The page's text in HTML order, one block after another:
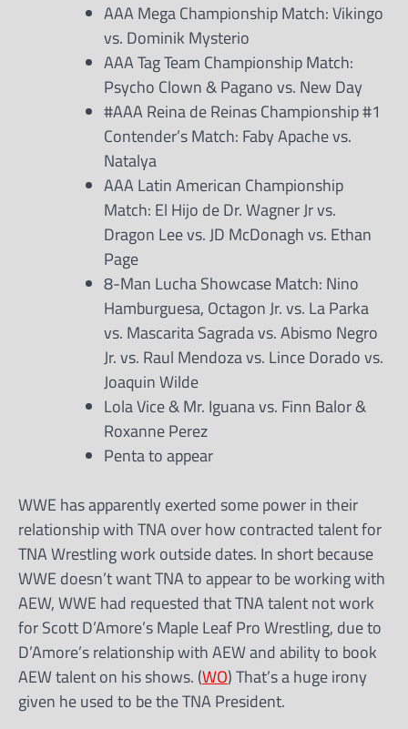
AAA Mega Championship Match: Vikingo
vs. Dominik Mysterio
AAA Tag Team Championship Match:
Psycho Clown & Pagano vs. New Day
#AAA Reina de Reinas Championship #1
Contender’s Match: Faby Apache vs.
Natalya
AAA Latin American Championship
Match: El Hijo de Dr. Wagner Jr vs.
Dragon Lee vs. JD McDonagh vs. Ethan
Page
8-Man Lucha Showcase Match: Nino
Hamburguesa, Octagon Jr. vs. La Parka
vs. Mascarita Sagrada vs. Abismo Negro
Jr. vs. Raul Mendoza vs. Lince Dorado vs.
Joaquin Wilde
Lola Vice & Mr. Iguana vs. Finn Balor &
Roxanne Perez
Penta to appear
WWE has apparently exerted some power in their
relationship with TNA over how contracted talent for
TNA Wrestling work outside dates. In short because
WWE doesn’t want TNA to appear to be working with
AEW, WWE had requested that TNA talent not work
for Scott D’Amore’s Maple Leaf Pro Wrestling, due to
D’Amore’s relationship with AEW and ability to book
AEW talent on his shows. (WO) That’s a huge irony
given he used to be the TNA President.